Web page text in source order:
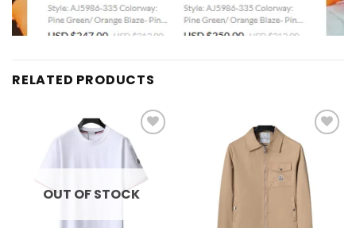
RELATED PRODUCTS
Add to
wishlist
OUT OF STOCK
wishlist